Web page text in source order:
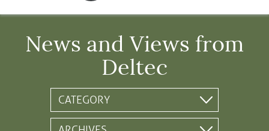
News and Views from
Deltec